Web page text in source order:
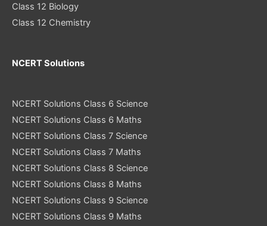
Class 12 Biology
Class 12 Chemistry
NCERT Solutions
NCERT Solutions Class 6 Science
NCERT Solutions Class 6 Maths
NCERT Solutions Class 7 Science
NCERT Solutions Class 7 Maths
NCERT Solutions Class 8 Science
NCERT Solutions Class 8 Maths
NCERT Solutions Class 9 Science
NCERT Solutions Class 9 Maths